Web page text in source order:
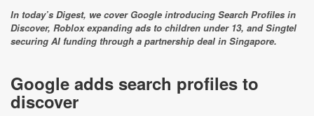
In today’s Digest, we cover Google introducing Search Profiles in
Discover, Roblox expanding ads to children under 13, and Singtel
securing AI funding through a partnership deal in Singapore.
Google adds search profiles to
discover